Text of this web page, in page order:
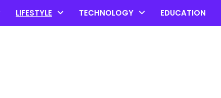
LIFESTYLE TECHNOLOGY EDUCATION